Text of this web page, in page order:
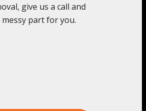
give us a call and
messy part for you.